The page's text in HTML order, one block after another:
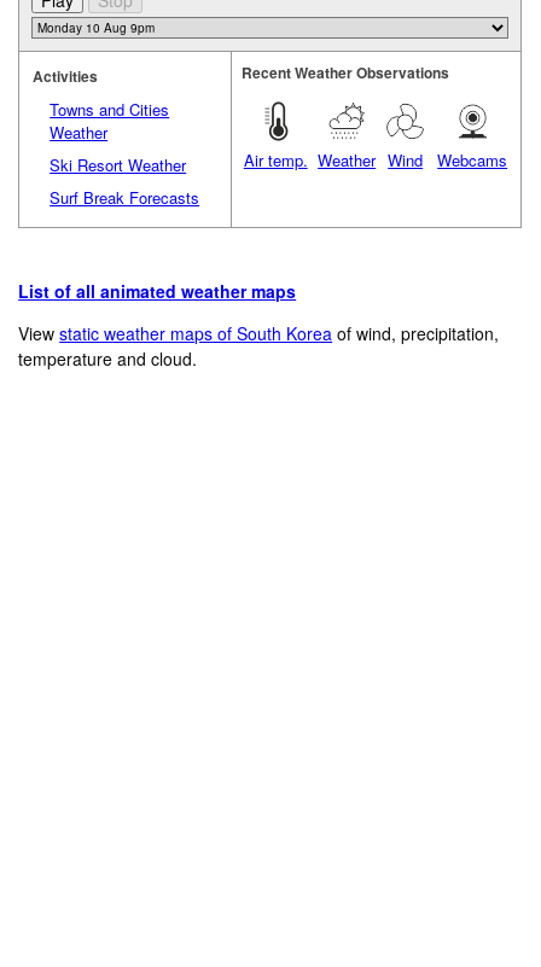
Activities
Towns and Cities
Weather
Ski Resort Weather
Surf Break Forecasts
Recent Weather Observations
Air temp. Weather Wind Webcams
List of all animated weather maps
Viewstatic weather maps of South Korea of wind, precipitation,
temperature and cloud.